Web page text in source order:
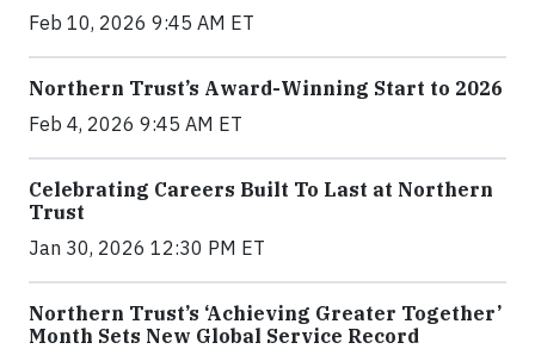
Feb 10, 2026 9:45 AM ET
Northern Trust’s Award-Winning Start to 2026
Feb 4, 2026 9:45 AM ET
Celebrating Careers Built To Last at Northern
Trust
Jan 30, 2026 12:30 PM ET
Northern Trust’s ‘Achieving Greater Together’
Month Sets New Global Service Record